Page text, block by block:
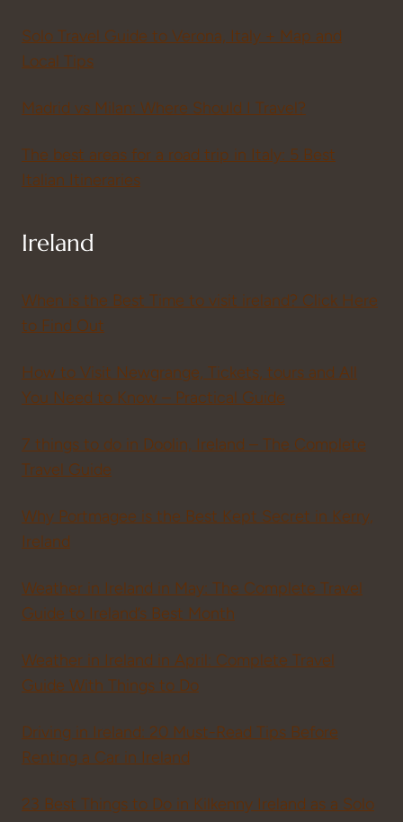
Solo Travel Guide to Verona, Italy + Map and
Local Tips
Madrid vs Milan: Where Should I Travel?
The best areas for a road trip in Italy: 5 Best
Italian Itineraries
Ireland
When is the Best Time to visit ireland? Click Here
to Find Out
How to Visit Newgrange, Tickets, tours and All
You Need to Know – Practical Guide
7 things to do in Doolin, Ireland – The Complete
Travel Guide
Why Portmagee is the Best Kept Secret in Kerry,
Ireland
Weather in Ireland in May: The Complete Travel
Guide to Ireland’s Best Month
Weather in Ireland in April: Complete Travel
Guide With Things to Do
Driving in Ireland: 20 Must-Read Tips Before
Renting a Car in Ireland
23 Best Things to Do in Kilkenny Ireland as a Solo